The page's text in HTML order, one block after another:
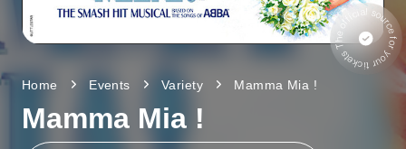
Home Events Variety Mamma Mia !
Mamma Mia !